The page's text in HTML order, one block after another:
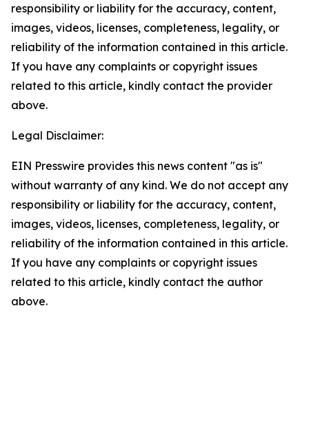
responsibility or liability for the accuracy, content,
images, videos, licenses, completeness, legality, or
reliability of the information contained in this article.
If you have any complaints or copyright issues
related to this article, kindly contact the provider
above.
Legal Disclaimer:
EIN Presswire provides this news content "as is"
without warranty of any kind. We do not accept any
responsibility or liability for the accuracy, content,
images, videos, licenses, completeness, legality, or
reliability of the information contained in this article.
If you have any complaints or copyright issues
related to this article, kindly contact the author
above.